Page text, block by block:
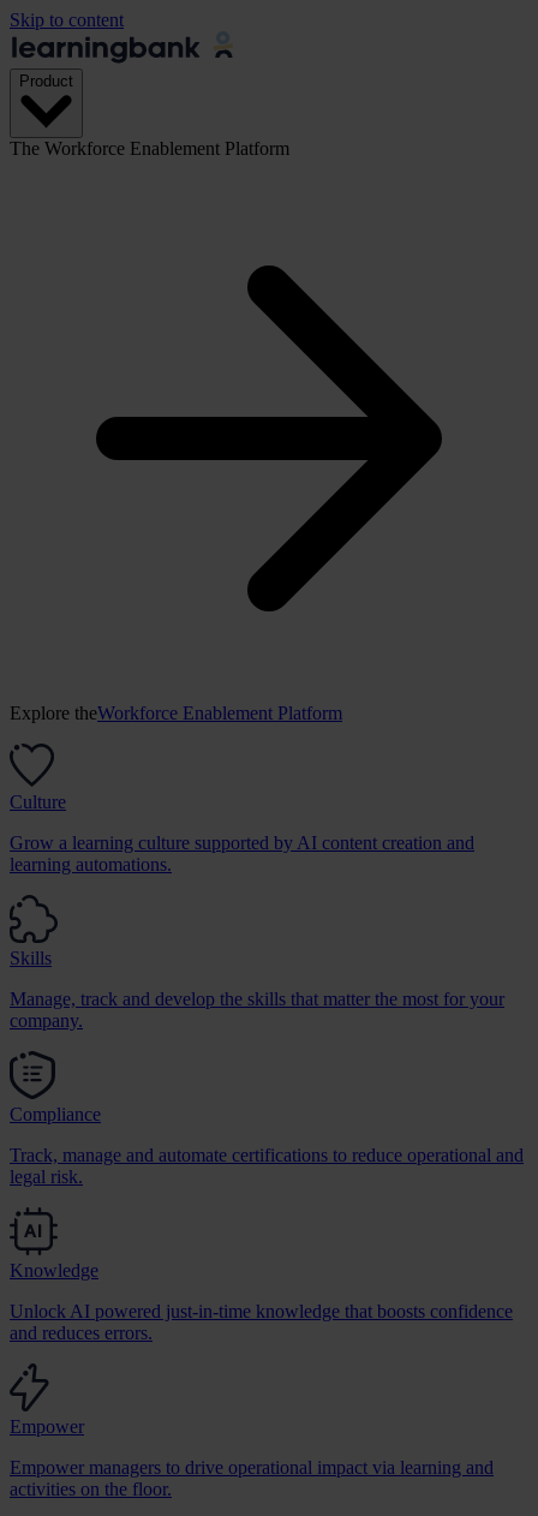
Skip to content
Product
The Workforce Enablement Platform
Explore theWorkforce Enablement Platform
Culture
Grow a learning culture supported by AI content creation and
learning automations.
Skills
Manage, track and develop the skills that matter the most for your
company.
Compliance
Track, manage and automate certifications to reduce operational and
legal risk.
Knowledge
Unlock AI powered just-in-time knowledge that boosts confidence
and reduces errors.
Empower
Empower managers to drive operational impact via learning and
activities on the floor.